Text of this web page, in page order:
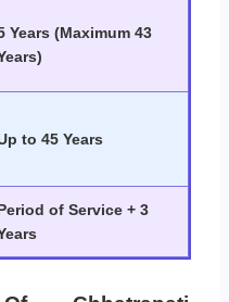
Years (Maximum 43
to 45 Years
of Service + 3